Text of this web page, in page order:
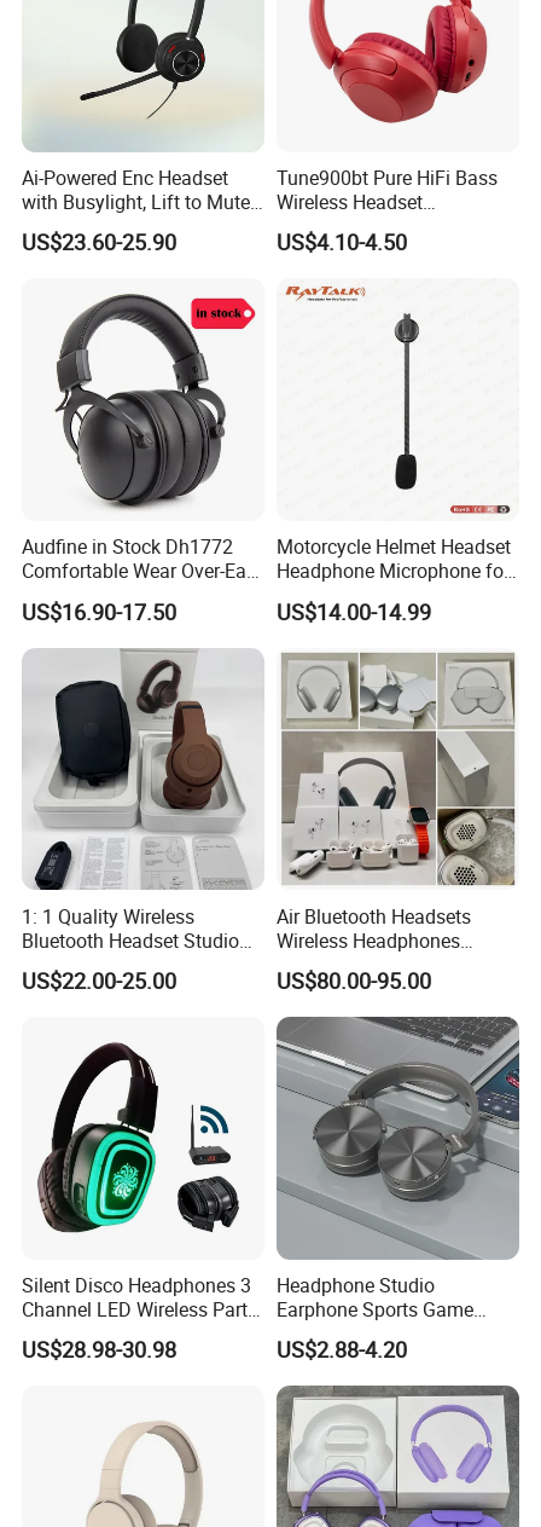
Ai-Powered Enc Headset
with Busylight, Lift to Mute
for Contact Center, Office
US$23.60-25.90
Tune900bt Pure HiFi Bass
Wireless Headset
Waterproof Noise
Cancelling Wireless Over-Ear
US$4.10-4.50
Audfine in Stock Dh1772
Comfortable Wear Over-Ear
Stage Monitor Headphones
for Live Streaming Host
US$16.90-17.50
Motorcycle Helmet Headset
Headphone Microphone for
Two Way Radio
US$14.00-14.99
1: 1 Quality Wireless
Bluetooth Headset Studio
PRO Headset Headphones
Noise Cancelling
US$22.00-25.00
Air Bluetooth Headsets
Wireless Headphones
Stereo Sound Earphone with
Microphone Bluetooth
Earphone Max Headset
Df90
US$80.00-95.00
Silent Disco Headphones 3
Channel LED Wireless Party
Headset DJ Dance
Headphones Hi-Fi Sound
US$28.98-30.98
Headphone Studio
Earphone Sports Game
Wireless Bluetooth
Headband Headphones
Noise Reduction Factory
US$2.88-4.20